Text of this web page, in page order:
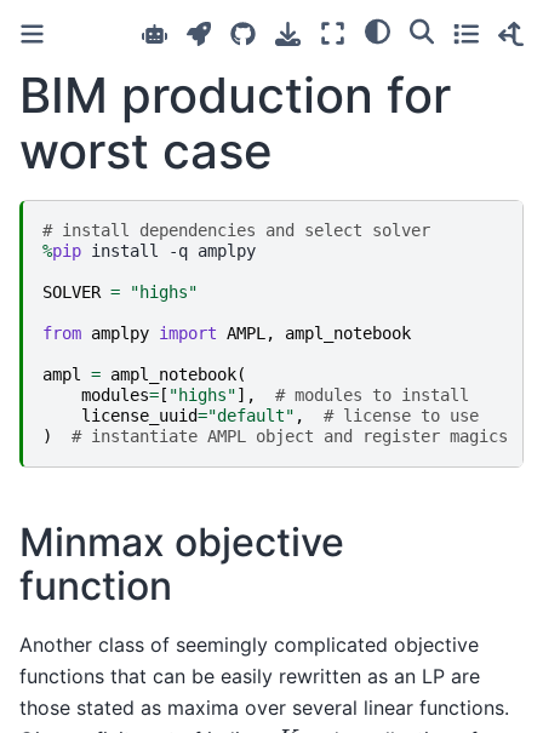
BIM production for
worst case
# install dependencies and select solver
%pip install -q amplpy
SOLVER = "highs"
from amplpy import AMPL , ampl_notebook
ampl = ampl_notebook(
modules= [ "highs"],
# modules to install
license_uuid="default" ,
# license to use
)
# instantiate AMPL object and register magics
Minmax objective
function
Another class of seemingly complicated objective
functions that can be easily rewritten as an LP are
those stated as maxima over several linear functions.